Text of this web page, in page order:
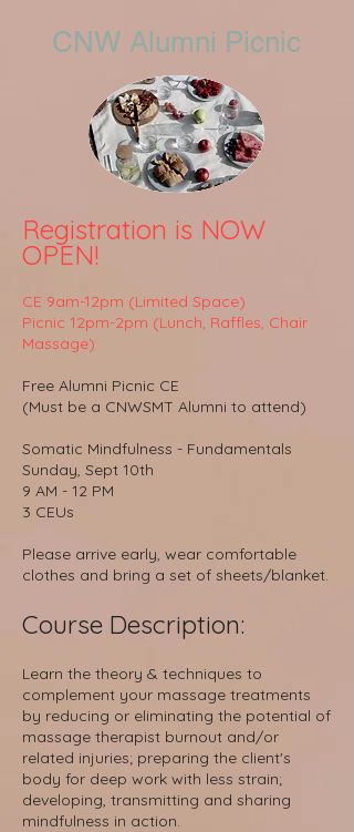
CNW Alumni Picnic
Registration is NOW
OPEN!
CE 9am-12pm (Limited Space)
Picnic 12pm-2pm (Lunch, Raffles, Chair
Massage)
Free Alumni Picnic CE
(Must be a CNWSMT Alumni to attend)
Somatic Mindfulness - Fundamentals
Sunday, Sept 10th
9 AM - 12 PM
3 CEUs
Please arrive early, wear comfortable
clothes and bring a set of sheets/blanket.
Course Description:
Learn the theory & techniques to
complement your massage treatments
by reducing or eliminating the potential of
massage therapist burnout and/or
related injuries; preparing the client's
body for deep work with less strain;
developing, transmitting and sharing
mindfulness in action.